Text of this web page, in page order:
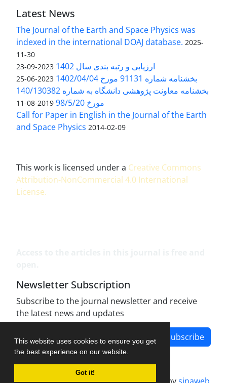
This website uses cookies to ensure you get
the best experience on our website.
Got it!
Latest News
The Journal of the Earth and Space Physics was
indexed in the international DOAJ database. 2025-
11-30
ارزیابی و رتبه بندی سال 1402 2023-09-23
بخشنامه شماره 91131 مورخ 1402/04/04 2023-06-25
بخشنامه معاونت پژوهشی دانشگاه به شماره 140/130382
مورخ 98/5/20
2019-08-11
Call for Paper in English in the Journal of the Earth
and Space Physics 2014-02-09
This work is licensed under a Creative Commons
Attribution-NonCommercial 4.0 International
License.
Newsletter Subscription
Subscribe to the journal newsletter and receive
the latest news and updates
Subscribe